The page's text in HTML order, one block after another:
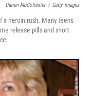
Darren McCollester / Getty Images
a heroin rush. Many teens
release pills and snort